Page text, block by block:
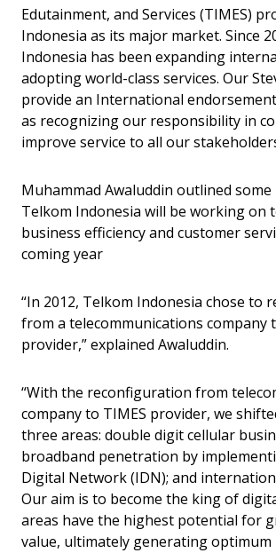
Edutainment, and Services (TIMES)
Indonesia as its major market. Since
Indonesia has been expanding
adopting world-class services. Our
provide an International
as recognizing our responsibility in
improve service to all our
Muhammad Awaluddin outlined
Telkom Indonesia will be working on
business efficiency and customer
coming year
“In 2012, Telkom Indonesia chose to
from a telecommunications company
provider,” explained Awaluddin.
“With the reconfiguration from
company to TIMES provider, we
three areas: double digit cellular
broadband penetration by
Digital Network (IDN); and
Our aim is to become the king of
areas have the highest potential for
value, ultimately generating